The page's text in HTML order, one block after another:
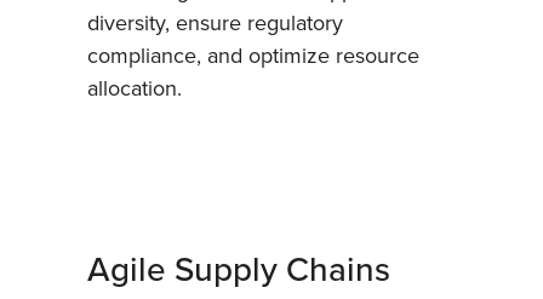
diversity, ensure regulatory
compliance, and optimize resource
allocation.
Agile Supply Chains